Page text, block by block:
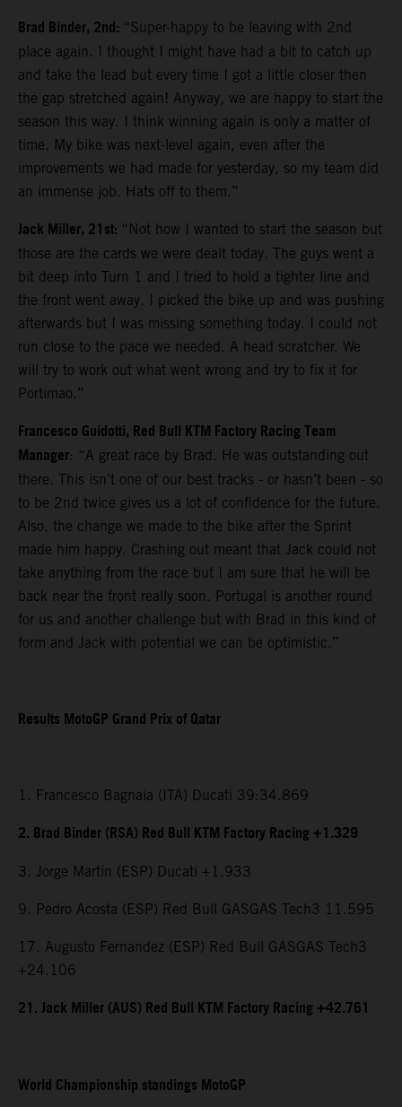
Brad Binder, 2nd: “Super-happy to be leaving with 2nd
place again. I thought I might have had a bit to catch up
and take the lead but every time I got a little closer then
the gap stretched again! Anyway, we are happy to start the
season this way. I think winning again is only a matter of
time. My bike was next-level again, even after the
improvements we had made for yesterday, so my team did
an immense job. Hats off to them.”
Jack Miller, 21st: “Not how I wanted to start the season but
those are the cards we were dealt today. The guys went a
bit deep into Turn 1 and I tried to hold a tighter line and
the front went away. I picked the bike up and was pushing
afterwards but I was missing something today. I could not
run close to the pace we needed. A head scratcher. We
will try to work out what went wrong and try to fix it for
Portimao.”
Francesco Guidotti, Red Bull KTM Factory Racing Team
Manager: “A great race by Brad. He was outstanding out
there. This isn’t one of our best tracks - or hasn’t been - so
to be 2nd twice gives us a lot of confidence for the future.
Also, the change we made to the bike after the Sprint
made him happy. Crashing out meant that Jack could not
take anything from the race but I am sure that he will be
back near the front really soon. Portugal is another round
for us and another challenge but with Brad in this kind of
form and Jack with potential we can be optimistic.”
Results MotoGP Grand Prix of Qatar
1. Francesco Bagnaia (ITA) Ducati 39:34.869
2. Brad Binder (RSA) Red Bull KTM Factory Racing +1.329
3. Jorge Martin (ESP) Ducati +1.933
9. Pedro Acosta (ESP) Red Bull GASGAS Tech3 11.595
17. Augusto Fernandez (ESP) Red Bull GASGAS Tech3
+24.106
21. Jack Miller (AUS) Red Bull KTM Factory Racing +42.761
World Championship standings MotoGP